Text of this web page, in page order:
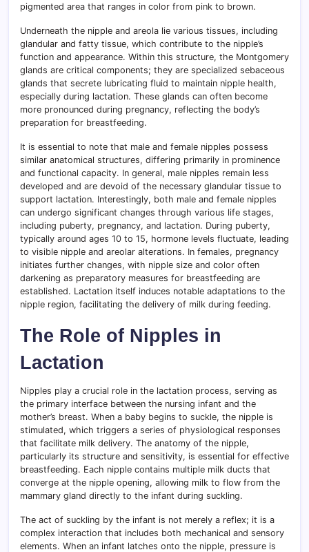
pigmented area that ranges in color from pink to brown.
Underneath the nipple and areola lie various tissues, including
glandular and fatty tissue, which contribute to the nipple’s
function and appearance. Within this structure, the Montgomery
glands are critical components; they are specialized sebaceous
glands that secrete lubricating fluid to maintain nipple health,
especially during lactation. These glands can often become
more pronounced during pregnancy, reflecting the body’s
preparation for breastfeeding.
It is essential to note that male and female nipples possess
similar anatomical structures, differing primarily in prominence
and functional capacity. In general, male nipples remain less
developed and are devoid of the necessary glandular tissue to
support lactation. Interestingly, both male and female nipples
can undergo significant changes through various life stages,
including puberty, pregnancy, and lactation. During puberty,
typically around ages 10 to 15, hormone levels fluctuate, leading
to visible nipple and areolar alterations. In females, pregnancy
initiates further changes, with nipple size and color often
darkening as preparatory measures for breastfeeding are
established. Lactation itself induces notable adaptations to the
nipple region, facilitating the delivery of milk during feeding.
The Role of Nipples in
Lactation
Nipples play a crucial role in the lactation process, serving as
the primary interface between the nursing infant and the
mother’s breast. When a baby begins to suckle, the nipple is
stimulated, which triggers a series of physiological responses
that facilitate milk delivery. The anatomy of the nipple,
particularly its structure and sensitivity, is essential for effective
breastfeeding. Each nipple contains multiple milk ducts that
converge at the nipple opening, allowing milk to flow from the
mammary gland directly to the infant during suckling.
The act of suckling by the infant is not merely a reflex; it is a
complex interaction that includes both mechanical and sensory
elements. When an infant latches onto the nipple, pressure is